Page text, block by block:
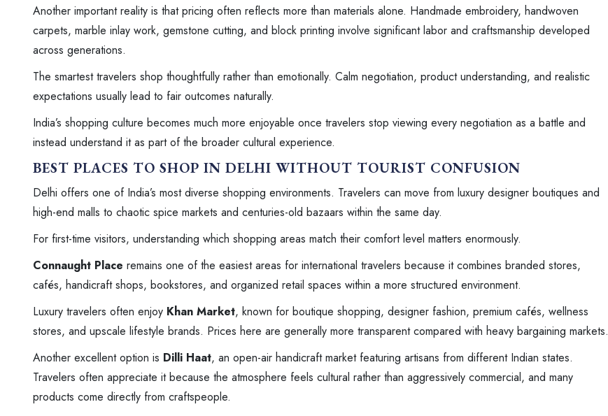
Another important reality is that pricing often reflects more than materials alone. Handmade embroidery, handwoven
carpets, marble inlay work, gemstone cutting, and block printing involve significant labor and craftsmanship developed
across generations.
The smartest travelers shop thoughtfully rather than emotionally. Calm negotiation, product understanding, and realistic
expectations usually lead to fair outcomes naturally.
India’s shopping culture becomes much more enjoyable once travelers stop viewing every negotiation as a battle and
instead understand it as part of the broader cultural experience.
BEST PLACES TO SHOP IN DELHI WITHOUT TOURIST CONFUSION
Delhi offers one of India’s most diverse shopping environments. Travelers can move from luxury designer boutiques and
high-end malls to chaotic spice markets and centuries-old bazaars within the same day.
For first-time visitors, understanding which shopping areas match their comfort level matters enormously.
Connaught Place remains one of the easiest areas for international travelers because it combines branded stores,
cafés, handicraft shops, bookstores, and organized retail spaces within a more structured environment.
Luxury travelers often enjoy Khan Market, known for boutique shopping, designer fashion, premium cafés, wellness
stores, and upscale lifestyle brands. Prices here are generally more transparent compared with heavy bargaining markets.
Another excellent option is Dilli Haat, an open-air handicraft market featuring artisans from different Indian states.
Travelers often appreciate it because the atmosphere feels cultural rather than aggressively commercial, and many
products come directly from craftspeople.